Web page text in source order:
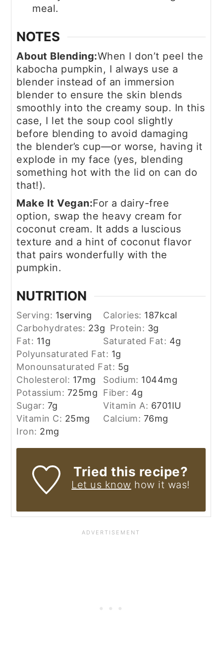
meal.
NOTES
About Blending:When I don’t peel the
kabocha pumpkin, I always use a
blender instead of an immersion
blender to ensure the skin blends
smoothly into the creamy soup. In this
case, I let the soup cool slightly
before blending to avoid damaging
the blender’s cup—or worse, having it
explode in my face (yes, blending
something hot with the lid on can do
that!).
Make It Vegan:For a dairy-free
option, swap the heavy cream for
coconut cream. It adds a luscious
texture and a hint of coconut flavor
that pairs wonderfully with the
pumpkin.
NUTRITION
Serving: 1serving Calories: 187kcal
Carbohydrates: 23g Protein: 3g
Fat: 11g Saturated Fat: 4g
Polyunsaturated Fat: 1g
Monounsaturated Fat: 5g
Cholesterol: 17mg Sodium: 1044mg
Potassium: 725mg Fiber: 4g
Sugar: 7g Vitamin A: 6701IU
Vitamin C: 25mg Calcium: 76mg
Iron: 2mg
Tried this recipe?
Let us know how it was!